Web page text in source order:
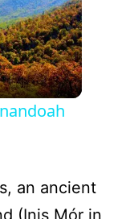
an ancient